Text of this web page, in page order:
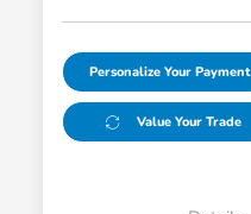
Personalize Your Payment
Value Your Trade